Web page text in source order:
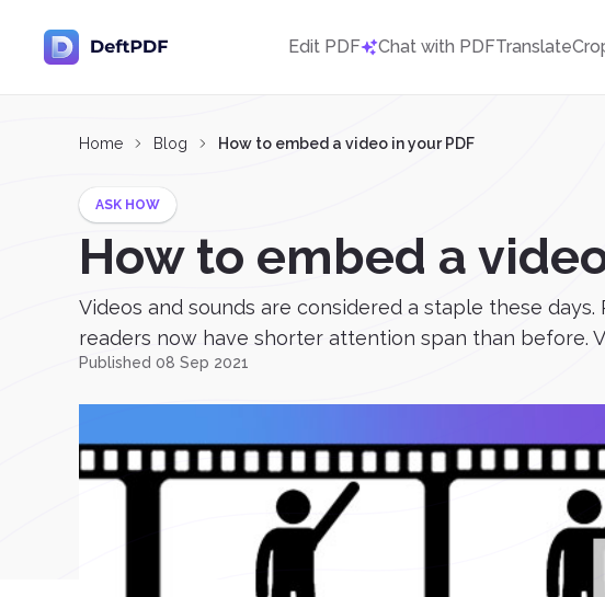
Edit PDF Chat with PDFTranslate
Home Blog How to embed a video in your PDF
ASK HOW
How to embed a
Videos and sounds are considered a staple these
readers now have shorter attention span than before.
Published 08 Sep 2021